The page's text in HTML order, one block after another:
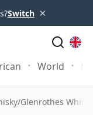
Switch ×
World
/Glenrothes Whisky